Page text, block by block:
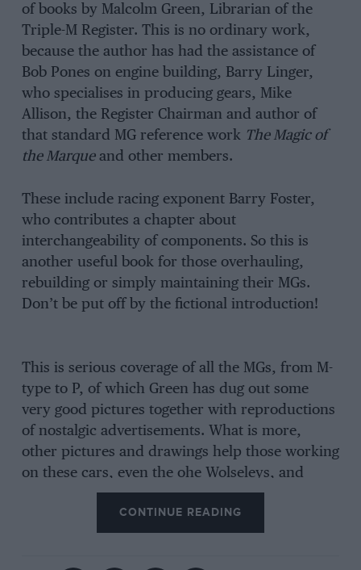
of books by Malcolm Green, Librarian of the
Triple-M Register. This is no ordinary work,
because the author has had the assistance of
Bob Pones on engine building, Barry Linger,
who specialises in producing gears, Mike
Allison, the Register Chairman and author of
that standard MG reference work The Magic of
the Marqueand other members.
These include racing exponent Barry Foster,
who contributes a chapter about
interchangeability of components. So this is
another useful book for those overhauling,
rebuilding or simply maintaining their MGs.
Don’t be put off by the fictional introduction!
This is serious coverage of all the MGs, from M-
type to P, of which Green has dug out some
very good pictures together with reproductions
of nostalgic advertisements. What is more,
other pictures and drawings help those working
on these cars, even the ohe Wolseleys, and
Bayne-Powell has a long section on how to care
for coachbuilt bodywork. Electrics, paintwork
and MG literature are dealt with and seven
CONTINUE READING